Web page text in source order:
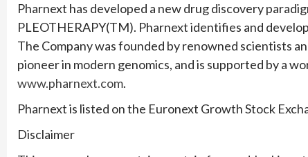
Pharnext has developed a new drug discovery
PLEOTHERAPY(TM). Pharnext identifies and
The Company was founded by renowned scientists
pioneer in modern genomics, and is supported by a
www.pharnext.com.
Pharnext is listed on the Euronext Growth Stock
Disclaimer